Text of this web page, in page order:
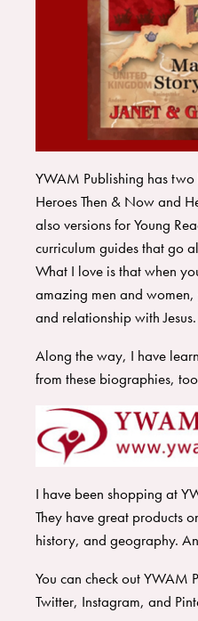
YWAM Publishing has
Heroes Then & Nowand
also versions for Young
curriculum guides that go
What I love is that when
amazing men and
and relationship with
Along the way, I have
from these biographies,
I have been shopping at
They have great products
history, and geography.
You can check out YWAM
Twitter, Instagram, and